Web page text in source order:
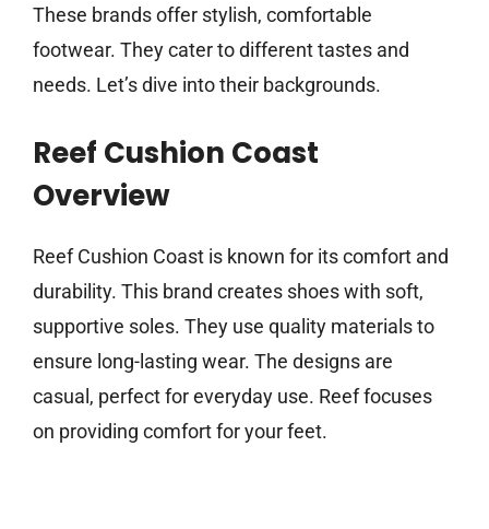
These brands offer stylish, comfortable
footwear. They cater to different tastes and
needs. Let’s dive into their backgrounds.
Reef Cushion Coast
Overview
Reef Cushion Coast is known for its comfort and
durability. This brand creates shoes with soft,
supportive soles. They use quality materials to
ensure long-lasting wear. The designs are
casual, perfect for everyday use. Reef focuses
on providing comfort for your feet.